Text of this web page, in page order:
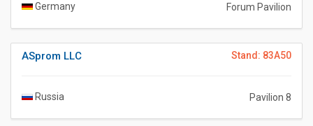
Germany Forum Pavilion
Stand: 83A50
ASprom LLC
Russia Pavilion 8